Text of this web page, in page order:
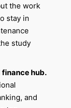
the work
stay in
study
finance hub.
and